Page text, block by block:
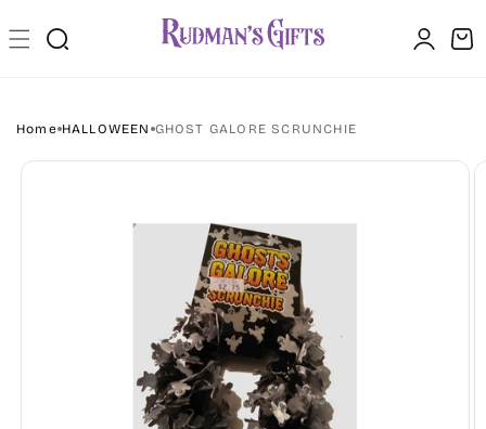
content
Log
in
Cart
Home HALLOWEEN GHOST GALORE SCRUNCHIE
Skip to